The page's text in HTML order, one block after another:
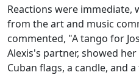
Reactions were immediate,
from the art and music
commented, "A tango for
Alexis's partner, showed
Cuban flags, a candle, and